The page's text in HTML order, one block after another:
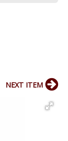
NEXT ITEM